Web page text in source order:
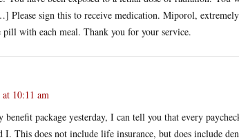
Please sign this to receive medication. Miporol,
pill with each meal. Thank you for your service.
10:11 am
package yesterday, I can tell you that every
This does not include life insurance, but does include